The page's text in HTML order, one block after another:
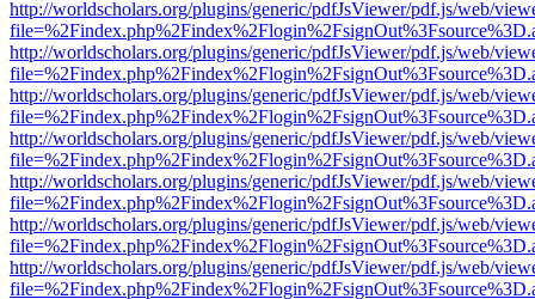
http://worldscholars.org/plugins/generic/pdfJsViewer/pdf.js/web/
http://worldscholars.org/plugins/generic/pdfJsViewer/pdf.js/web/
http://worldscholars.org/plugins/generic/pdfJsViewer/pdf.js/web/
http://worldscholars.org/plugins/generic/pdfJsViewer/pdf.js/web/
http://worldscholars.org/plugins/generic/pdfJsViewer/pdf.js/web/
http://worldscholars.org/plugins/generic/pdfJsViewer/pdf.js/web/
http://worldscholars.org/plugins/generic/pdfJsViewer/pdf.js/web/